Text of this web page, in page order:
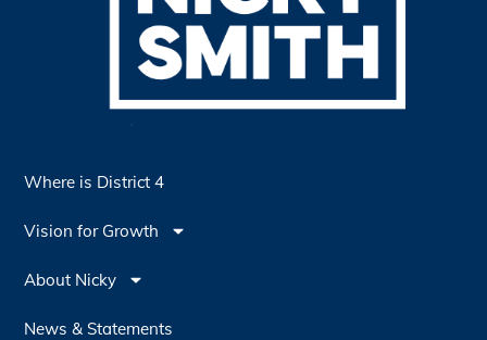
Where is District 4
Vision for Growth
About Nicky
News & Statements